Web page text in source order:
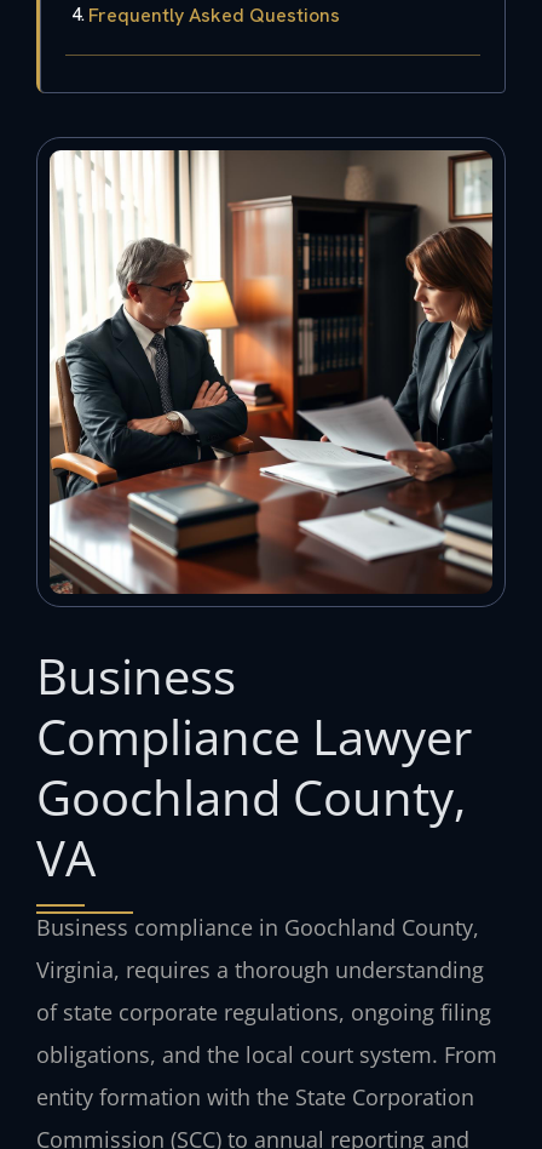
Frequently Asked Questions
Business
Compliance Lawyer
Goochland County,
VA
Business compliance in Goochland County,
Virginia, requires a thorough understanding
of state corporate regulations, ongoing filing
obligations, and the local court system. From
entity formation with the State Corporation
Commission (SCC) to annual reporting and